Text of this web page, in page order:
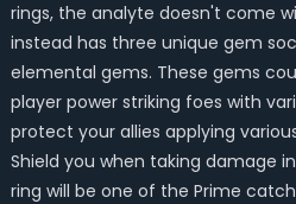
rings, the analyte doesn't come
instead has three unique gem
elemental gems. These gems
player power striking foes with
protect your allies applying
Shield you when taking damage
ring will be one of the Prime